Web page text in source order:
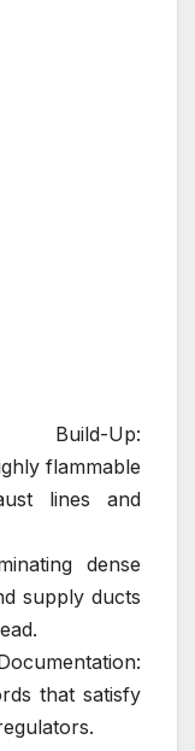
Build-Up:
flammable
lines and
dense
supply ducts
that satisfy